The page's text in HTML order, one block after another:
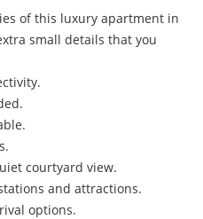
of this luxury apartment in
small details that you
courtyard view.
and attractions.
options.